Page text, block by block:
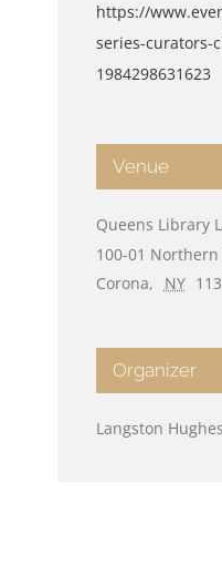
https://
series-curators-
1984298631623
Venue
Queens Library
100-01
Corona, NY
Organizer
Langston